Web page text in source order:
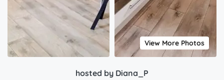
View More Photos
hosted by Diana_P